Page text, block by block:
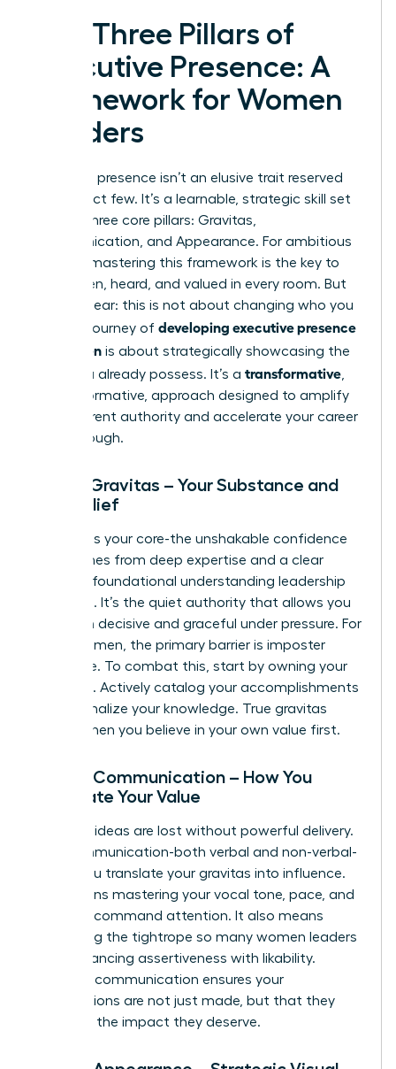
The Three Pillars of
Executive Presence: A
Framework for Women
Leaders
Executive presence isn’t an elusive trait reserved
for a select few. It’s a learnable, strategic skill set
built on three core pillars: Gravitas,
Communication, and Appearance. For ambitious
women, mastering this framework is the key to
being seen, heard, and valued in every room. But
let’s be clear: this is not about changing who you
are. The journey of developing executive presence
for women is about strategically showcasing the
value you already possess. It’s a transformative
not performative, approach designed to amplify
your inherent authority and accelerate your career
breakthrough.
Pillar 1: Gravitas – Your Substance and
Self-Belief
Gravitas is your core-the unshakable confidence
that comes from deep expertise and a clear
grasp of foundational understanding leadership
. It’s the quiet authority that allows you
to remain decisive and graceful under pressure. For
many women, the primary barrier is imposter
syndrome. To combat this, start by owning your
expertise. Actively catalog your accomplishments
and internalize your knowledge. True gravitas
begins when you believe in your own value first.
Pillar 2: Communication – How You
Articulate Your Value
Visionary ideas are lost without powerful delivery.
Your communication-both verbal and non-verbal-
is how you translate your gravitas into influence.
This means mastering your vocal tone, pace, and
clarity to command attention. It also means
navigating the tightrope so many women leaders
face: balancing assertiveness with likability.
Effective communication ensures your
contributions are not just made, but that they
land with the impact they deserve.